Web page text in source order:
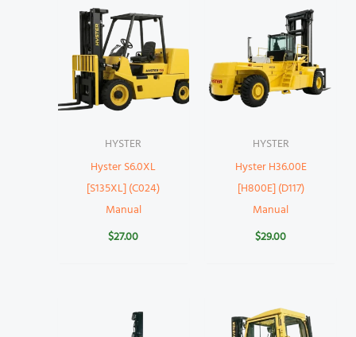
HYSTER
Hyster S6.0XL
[S135XL] (C024)
Manual
$27.00
HYSTER
Hyster H36.00E
[H800E] (D117)
Manual
$29.00